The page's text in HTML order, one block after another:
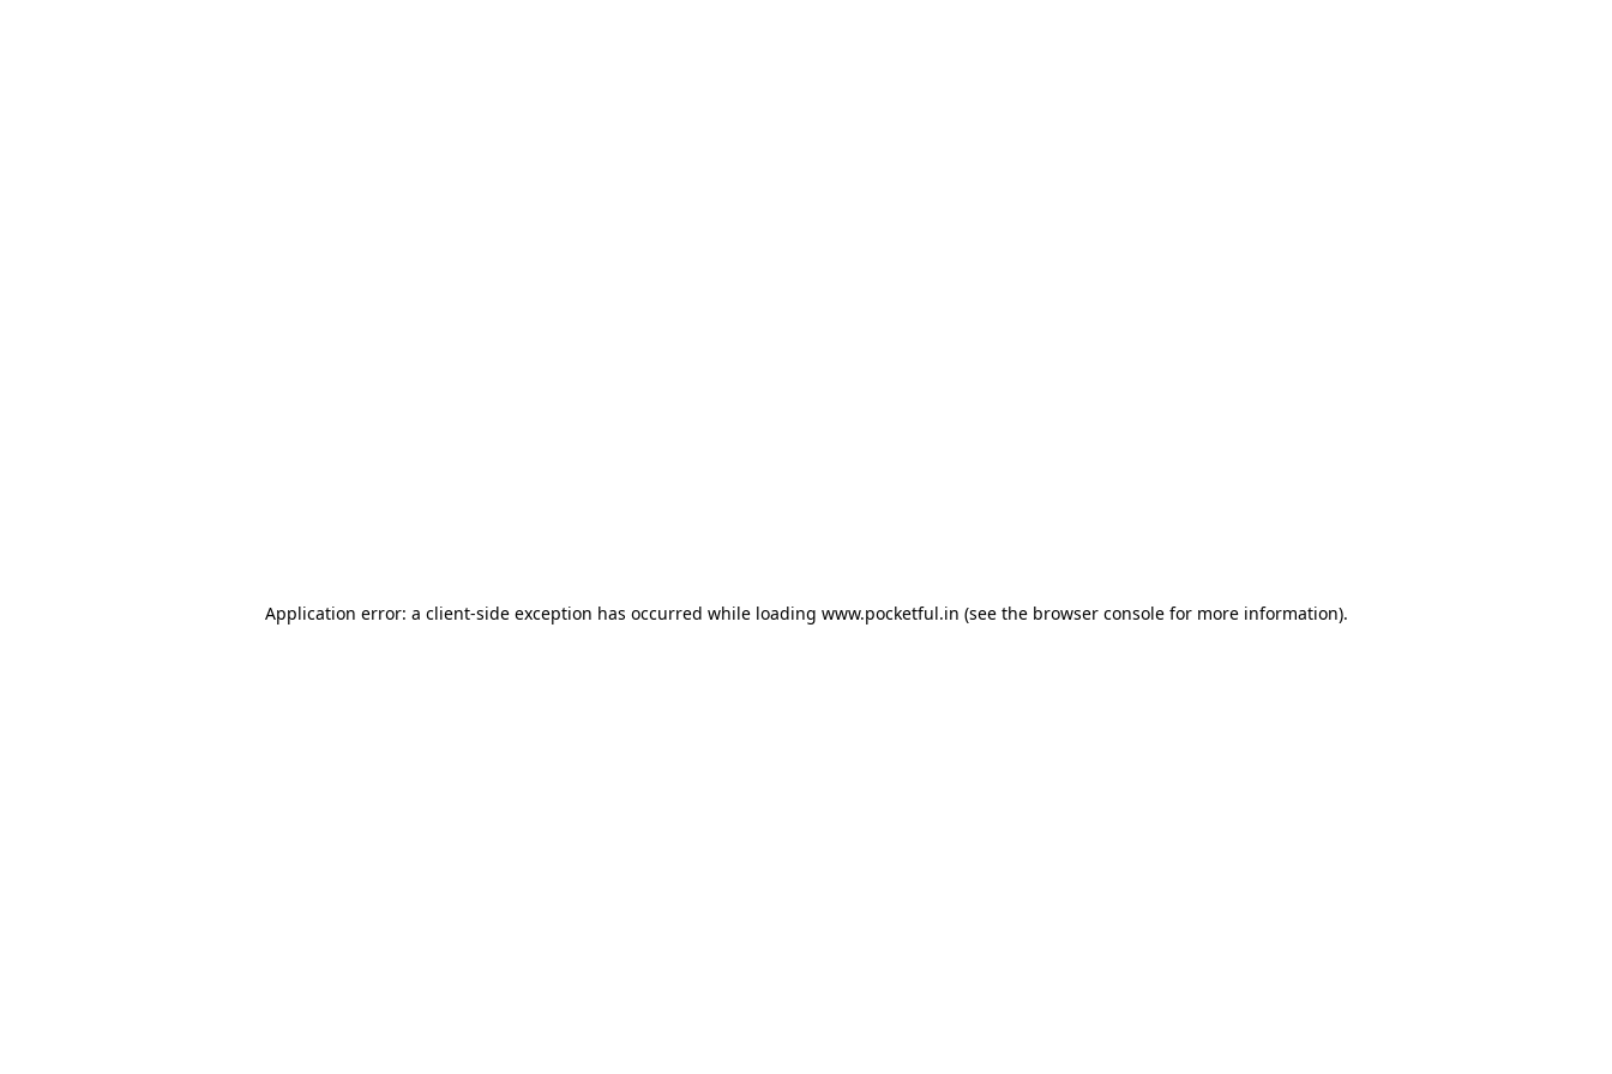
Application error: a client-side exception has occurred while loading www.pocketful.in (see the browser consolefor more information).